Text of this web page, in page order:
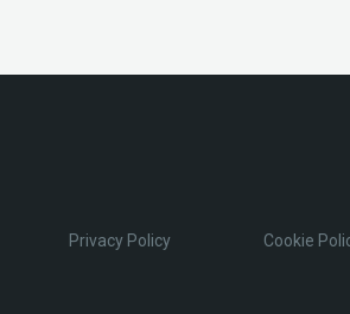
Privacy Policy Cookie